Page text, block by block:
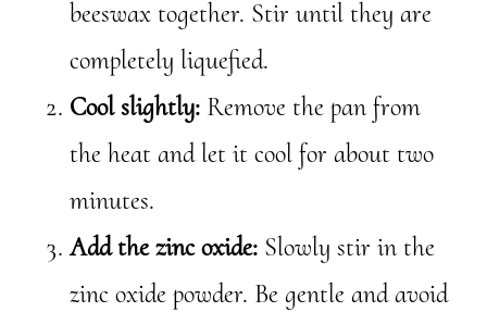
beeswax together. Stir until they are
completely liquefied.
Cool slightly: Remove the pan from
the heat and let it cool for about two
minutes.
Add the zinc oxide: Slowly stir in the
zinc oxide powder. Be gentle and avoid